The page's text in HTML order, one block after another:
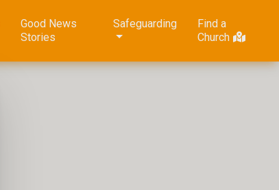
Good News
Stories
Safeguarding
Find a
Church